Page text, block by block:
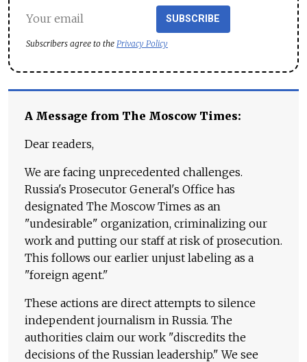
SUBSCRIBE
Subscribers agree to the Privacy Policy
A Message from The Moscow Times:
Dear readers,
We are facing unprecedented challenges.
Russia's Prosecutor General's Office has
designated The Moscow Times as an
"undesirable" organization, criminalizing our
work and putting our staff at risk of prosecution.
This follows our earlier unjust labeling as a
"foreign agent."
These actions are direct attempts to silence
independent journalism in Russia. The
authorities claim our work "discredits the
decisions of the Russian leadership." We see